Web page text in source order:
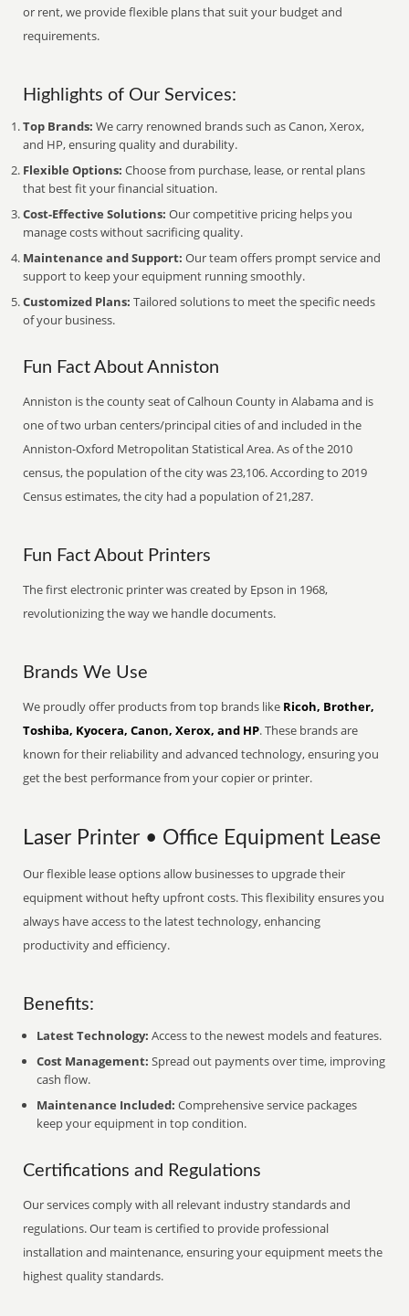
or rent, we provide flexible plans that suit your budget and
requirements.
Highlights of Our Services:
Top Brands: We carry renowned brands such as Canon, Xerox,
and HP, ensuring quality and durability.
Flexible Options: Choose from purchase, lease, or rental plans
that best fit your financial situation.
Cost-Effective Solutions: Our competitive pricing helps you
manage costs without sacrificing quality.
Maintenance and Support: Our team offers prompt service and
support to keep your equipment running smoothly.
Customized Plans: Tailored solutions to meet the specific needs
of your business.
Fun Fact About Anniston
Anniston is the county seat of Calhoun County in Alabama and is
one of two urban centers/principal cities of and included in the
Anniston-Oxford Metropolitan Statistical Area. As of the 2010
census, the population of the city was 23,106. According to 2019
Census estimates, the city had a population of 21,287.
Fun Fact About Printers
The first electronic printer was created by Epson in 1968,
revolutionizing the way we handle documents.
Brands We Use
We proudly offer products from top brands like Ricoh, Brother,
Toshiba, Kyocera, Canon, Xerox, and HP. These brands are
known for their reliability and advanced technology, ensuring you
get the best performance from your copier or printer.
Laser Printer • Office Equipment Lease
Our flexible lease options allow businesses to upgrade their
equipment without hefty upfront costs. This flexibility ensures you
always have access to the latest technology, enhancing
productivity and efficiency.
Benefits:
Latest Technology: Access to the newest models and features.
Cost Management: Spread out payments over time, improving
cash flow.
Maintenance Included: Comprehensive service packages
keep your equipment in top condition.
Certifications and Regulations
Our services comply with all relevant industry standards and
regulations. Our team is certified to provide professional
installation and maintenance, ensuring your equipment meets the
highest quality standards.